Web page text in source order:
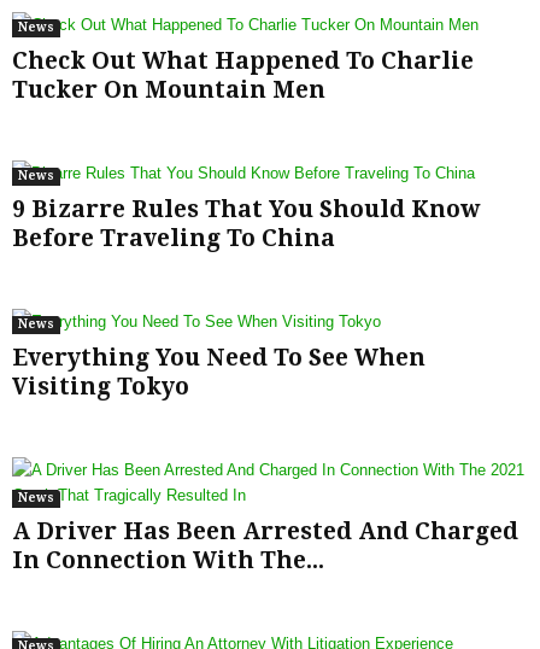
News
Check Out What Happened To Charlie
Tucker On Mountain Men
News
9 Bizarre Rules That You Should Know
Before Traveling To China
News
Everything You Need To See When
Visiting Tokyo
News
A Driver Has Been Arrested And Charged
In Connection With The...
News